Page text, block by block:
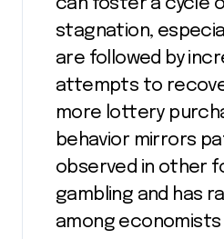
can foster a cycle
stagnation,
are followed by
attempts to
more lottery
behavior mirrors
observed in other
gambling and has
among economists